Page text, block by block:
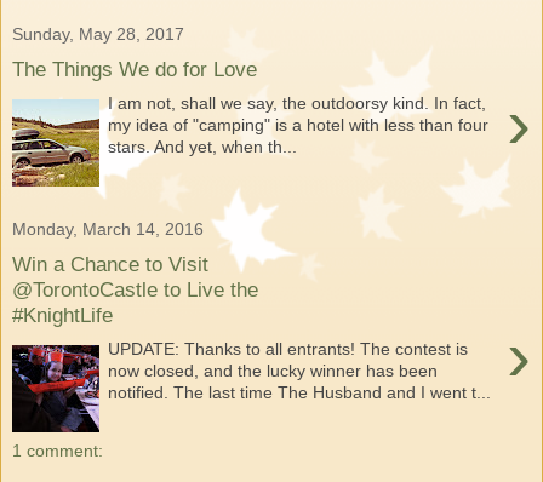
Sunday, May 28, 2017
The Things We do for Love
›
I am not, shall we say, the outdoorsy kind. In fact,
my idea of "camping" is a hotel with less than four
stars. And yet, when th...
Monday, March 14, 2016
Win a Chance to Visit
@TorontoCastle to Live the
#KnightLife
›
UPDATE: Thanks to all entrants! The contest is
now closed, and the lucky winner has been
notified. The last time The Husband and I went t...
1 comment: